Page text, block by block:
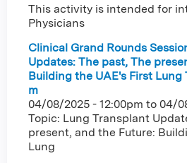
This activity is intended for
Physicians
Clinical Grand Rounds
Updates: The past, The
Building the UAE's First Lung
m
04/08/2025 - 12:00pm to 04/
Topic: Lung Transplant
present, and the Future:
Lung